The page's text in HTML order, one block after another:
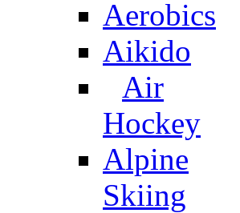
Aerobics
Aikido
Air
Hockey
Alpine
Skiing